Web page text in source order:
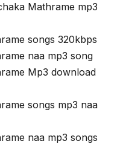
Mathrame mp3
songs 320kbps
naa mp3 song
Mp3 download
songs mp3 naa
naa mp3 songs